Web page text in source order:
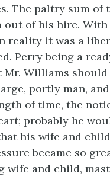
The paltry sum of
out of his hire.
reality it was a
Perry being a
Williams should
portly man,
of time, the
probably he
his wife and
became so
and child,